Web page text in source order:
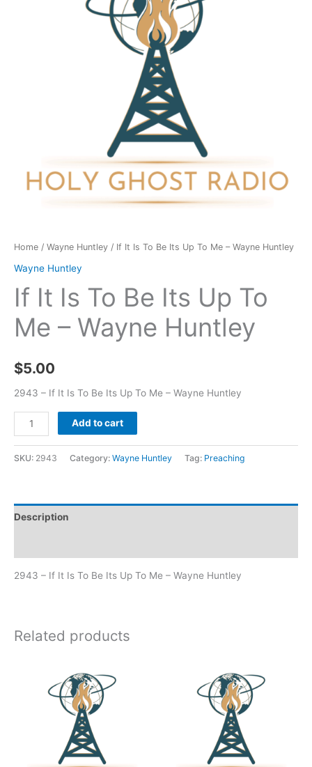
Home / Wayne Huntley / If It Is To Be Its Up To Me – Wayne Huntley
Wayne Huntley
If It Is To Be Its Up To
Me – Wayne Huntley
$5.00
2943 – If It Is To Be Its Up To Me – Wayne Huntley
Add to cart
SKU: 2943 Category: Wayne Huntley Tag: Preaching
Description
2943 – If It Is To Be Its Up To Me – Wayne Huntley
Related products